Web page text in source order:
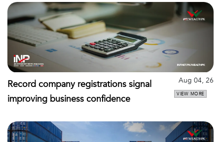
Record company registrations signal
improving business confidence
Aug 04, 26
VIEW MORE